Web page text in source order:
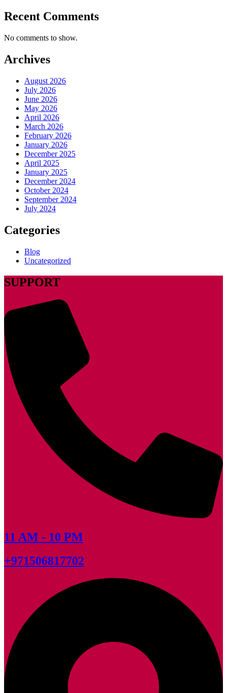
Recent Comments
No comments to show.
Archives
August 2026
July 2026
June 2026
May 2026
April 2026
March 2026
February 2026
January 2026
December 2025
April 2025
January 2025
December 2024
October 2024
September 2024
July 2024
Categories
Blog
Uncategorized
SUPPORT
11 AM - 10 PM
+971506817702